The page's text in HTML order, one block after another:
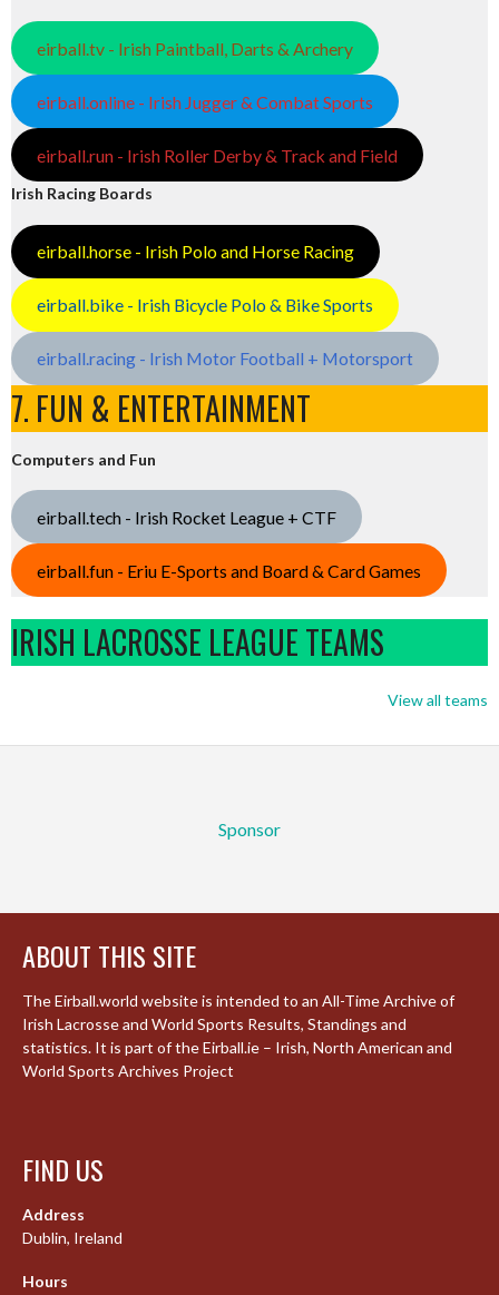
eirball.tv - Irish Paintball, Darts & Archery
eirball.online - Irish Jugger & Combat Sports
eirball.run - Irish Roller Derby & Track and Field
Irish Racing Boards
eirball.horse - Irish Polo and Horse Racing
eirball.bike - Irish Bicycle Polo & Bike Sports
eirball.racing - Irish Motor Football + Motorsport
7. FUN & ENTERTAINMENT
Computers and Fun
eirball.tech - Irish Rocket League + CTF
eirball.fun - Eriu E-Sports and Board & Card Games
IRISH LACROSSE LEAGUE TEAMS
View all teams
Sponsor
ABOUT THIS SITE
The Eirball.world website is intended to an All-Time Archive of
Irish Lacrosse and World Sports Results, Standings and
statistics. It is part of the Eirball.ie – Irish, North American and
World Sports Archives Project
FIND US
Address
Dublin, Ireland
Hours